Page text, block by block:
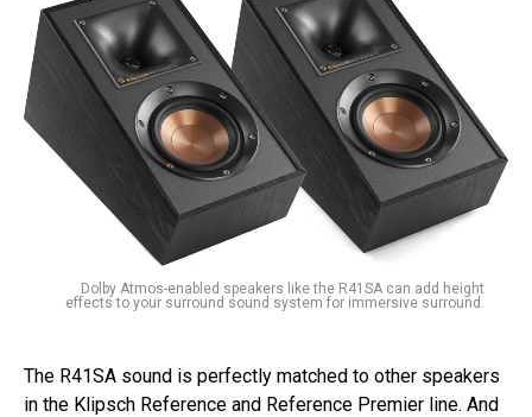
Dolby Atmos-enabled speakers like the R41SA can add height
effects to your surround sound system for immersive surround.
The R41SA sound is perfectly matched to other speakers
in the Klipsch Reference and Reference Premier line. And